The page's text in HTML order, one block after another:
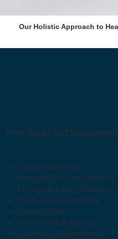
Our Holistic Approach to
Pain Relief and
Chiropractic Care
SpineMED Spinal
MLS Cold Laser Therapy
Drop-Table Technique
Digital X-Rays
Instrument Adjusting
Extremity Adjustments